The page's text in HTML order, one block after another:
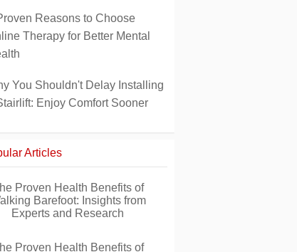
Reasons to Choose
Therapy for Better Mental
You Shouldn't Delay Installing
Enjoy Comfort Sooner
Articles
Proven Health Benefits of
Barefoot: Insights from
Experts and Research
Proven Health Benefits of